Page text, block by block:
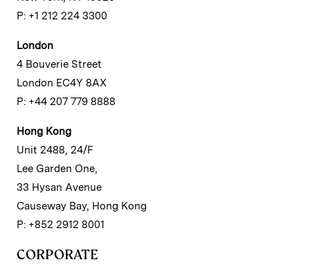
P: +1 212 224 3300
London
4 Bouverie Street
London EC4Y 8AX
P: +44 207 779 8888
Hong Kong
Unit 2488, 24/F
Lee Garden One,
33 Hysan Avenue
Causeway Bay, Hong Kong
P: +852 2912 8001
CORPORATE